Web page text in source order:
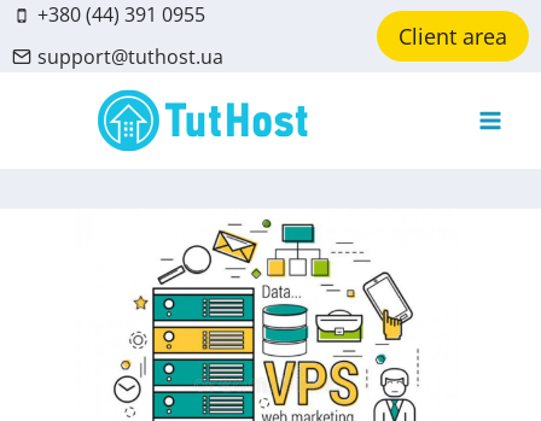
Skip
to
content
+380 (44) 391 0955
support@tuthost.ua
Client area